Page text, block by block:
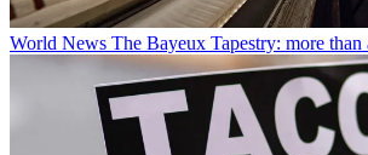
World News The Bayeux Tapestry: more